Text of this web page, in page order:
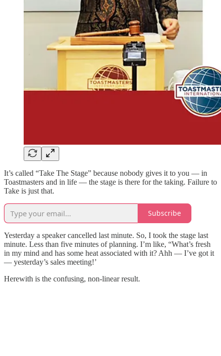
It’s called “Take The Stage” because nobody gives it to you — in
Toastmasters and in life — the stage is there for the taking. Failure to
Take is just that.
Subscribe
Yesterday a speaker cancelled last minute. So, I took the stage last
minute. Less than five minutes of planning. I’m like, “What’s fresh
in my mind and has some heat associated with it? Ahh — I’ve got it
— yesterday’s sales meeting!’
Herewith is the confusing, non-linear result.